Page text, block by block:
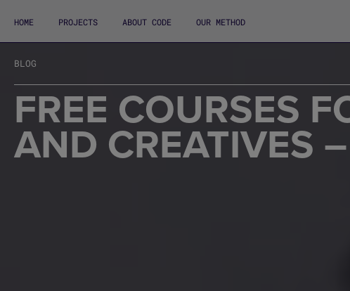
HOME PROJECTS ABOUT CODE OUR METHOD
BLOG
FREE COURSES
AND CREATIVES